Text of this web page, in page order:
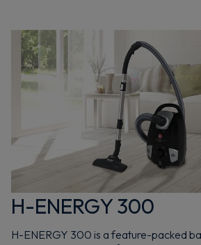
H-ENERGY 300
H-ENERGY 300 is a feature-packed